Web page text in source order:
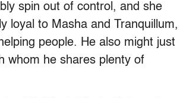
spin out of control, and she
loyal to Masha and Tranquillum,
people. He also might just
whom he shares plenty of